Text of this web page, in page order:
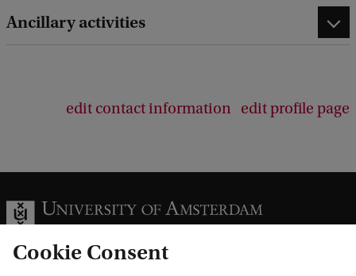
Ancillary activities
edit contact information edit profile page
Cookie Consent
k